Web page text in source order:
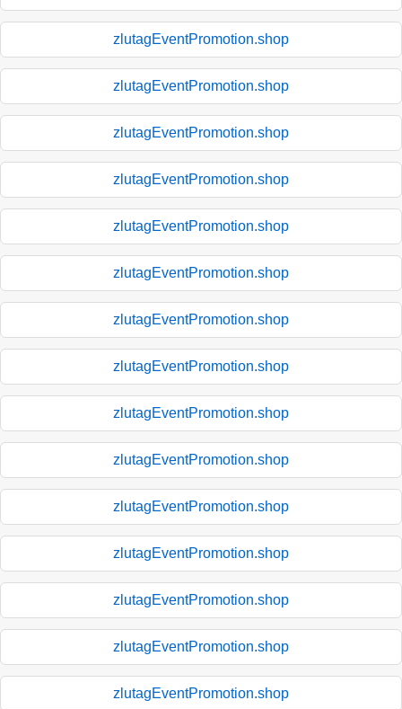
zlutagEventPromotion.shop
zlutagEventPromotion.shop
zlutagEventPromotion.shop
zlutagEventPromotion.shop
zlutagEventPromotion.shop
zlutagEventPromotion.shop
zlutagEventPromotion.shop
zlutagEventPromotion.shop
zlutagEventPromotion.shop
zlutagEventPromotion.shop
zlutagEventPromotion.shop
zlutagEventPromotion.shop
zlutagEventPromotion.shop
zlutagEventPromotion.shop
zlutagEventPromotion.shop